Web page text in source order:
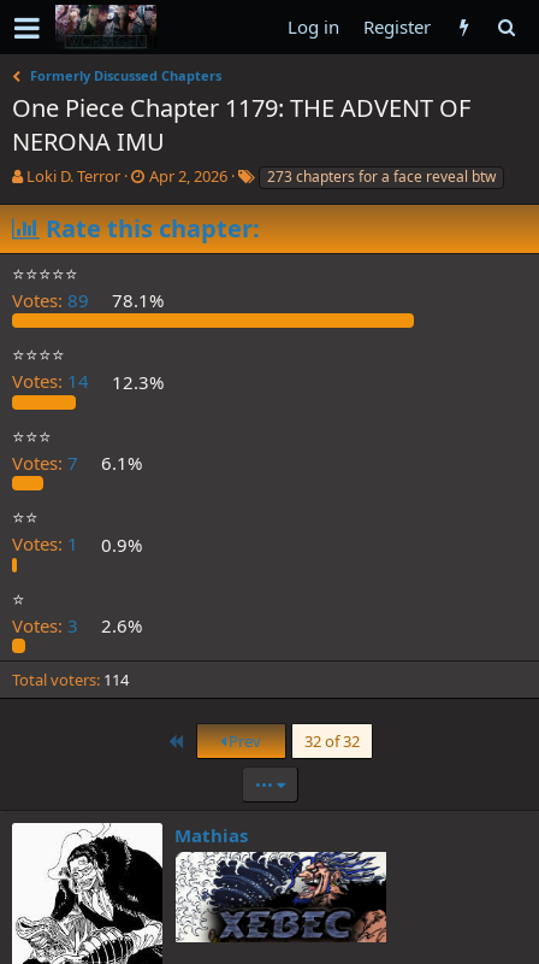
Log in Register
Formerly Discussed Chapters
One Piece Chapter 1179: THE ADVENT OF
NERONA IMU
T
r
e
a
d
s
t
a
t
e
r
Loki D. Terror
S
a
r
t
a
t
Apr 2, 2026
T
g
s
273 chapters for a face reveal btw
Rate this chapter:
⭐️⭐️⭐️⭐️⭐️
Votes: 89 78.1%
⭐️⭐️⭐️⭐️
Votes: 14 12.3%
⭐️⭐️⭐️
Votes: 7 6.1%
⭐️⭐️
Votes: 1 0.9%
⭐️
Votes: 3 2.6%
Total voters 114
First Prev
32 of 32
•••
Mathias